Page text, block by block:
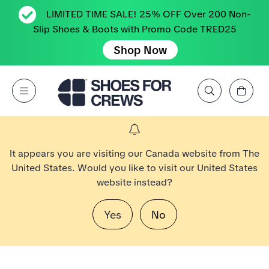
LIMITED TIME SALE! 25% OFF Over 200 Non-
Slip Shoes & Boots with Promo Code TRED25
Shop Now
Open Menu
Search by Brand, Feature, Style, Color, etc.
View Cart
It appears you are visiting our Canada website from The
United States. Would you like to visit our United States
website instead?
Yes No